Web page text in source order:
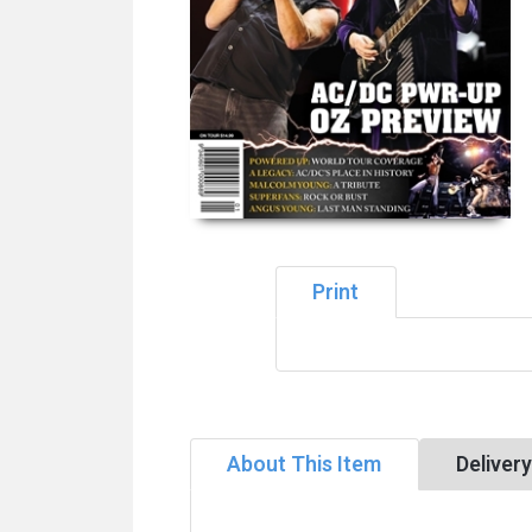
Print
About This Item Delivery